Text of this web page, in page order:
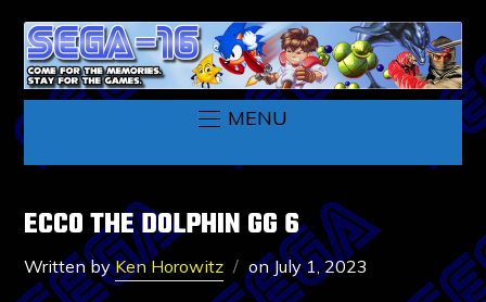
MENU
ECCO THE DOLPHIN GG 6
Written byKen Horowitz onJuly 1, 2023